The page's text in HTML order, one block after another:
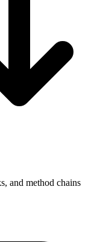
and method chains